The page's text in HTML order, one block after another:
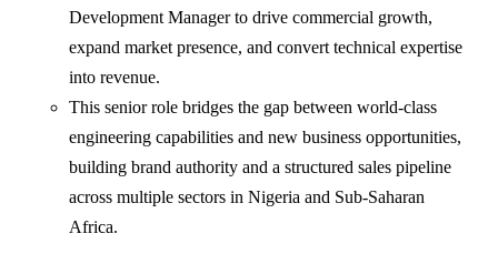
Development Manager to drive commercial growth,
expand market presence, and convert technical expertise
into revenue.
This senior role bridges the gap between world-class
engineering capabilities and new business opportunities,
building brand authority and a structured sales pipeline
across multiple sectors in Nigeria and Sub-Saharan
Africa.